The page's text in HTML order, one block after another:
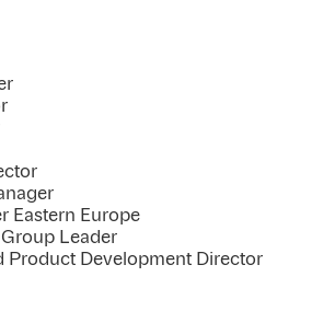
Eastern Europe
Leader
Product Development Director